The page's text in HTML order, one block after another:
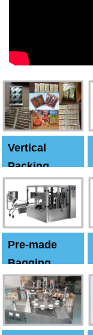
Vertical
Packing
Machine
Pre-made
Bagging
Machine